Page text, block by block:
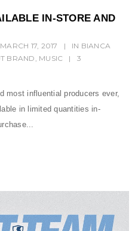
IN-STORE AND
MARCH 17, 2017 | IN BIANCA
BRAND , MUSIC |
3
most influential producers ever,
in limited quantities in-